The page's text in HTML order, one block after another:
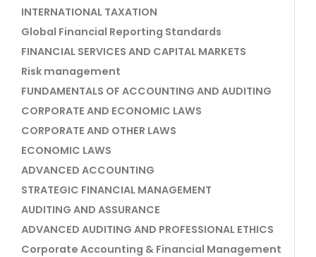
INTERNATIONAL TAXATION
Global Financial Reporting Standards
FINANCIAL SERVICES AND CAPITAL MARKETS
Risk management
FUNDAMENTALS OF ACCOUNTING AND AUDITING
CORPORATE AND ECONOMIC LAWS
CORPORATE AND OTHER LAWS
ECONOMIC LAWS
ADVANCED ACCOUNTING
STRATEGIC FINANCIAL MANAGEMENT
AUDITING AND ASSURANCE
ADVANCED AUDITING AND PROFESSIONAL ETHICS
Corporate Accounting & Financial Management